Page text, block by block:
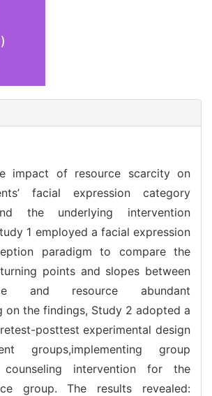
impact of resource scarcity on
facial expression category
the underlying intervention
1 employed a facial expression
paradigm to compare the
points and slopes between
and resource abundant
on the findings, Study 2 adopted a
posttest experimental design
groups,implementing group
counseling intervention for the
group. The results revealed: